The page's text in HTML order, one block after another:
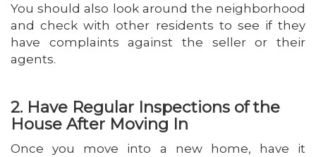
You should also look around the neighborhood
and check with other residents to see if they
have complaints against the seller or their
agents.
2. Have Regular Inspections of the
House After Moving In
Once you move into a new home, have it